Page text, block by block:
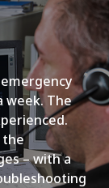
week. The
the
– with a